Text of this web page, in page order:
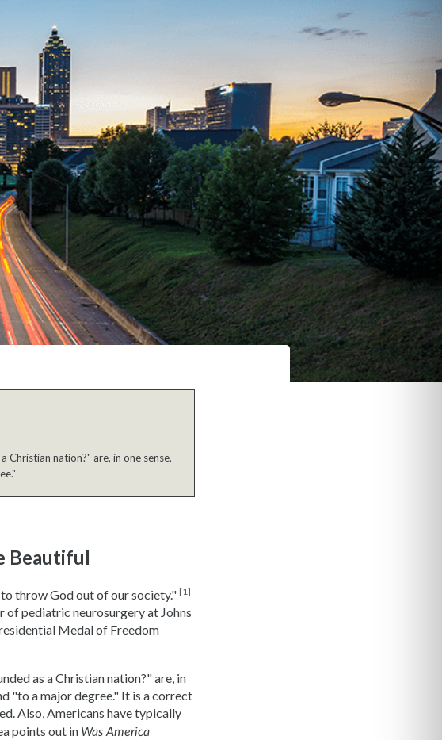
Christian nation?" are, in one sense,
Beautiful
throw God out of our society." [1]
of pediatric neurosurgery at Johns
Medal of Freedom
as a Christian nation?" are, in
"to a major degree." It is a correct
Also, Americans have typically
points out in Was America